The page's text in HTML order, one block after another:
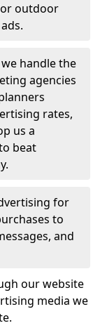
outdoor
handle the
agencies
rates,
us a
beat
for
to
and
our website
media we